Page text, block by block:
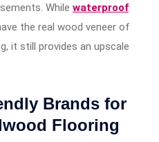
While waterproof
the real wood veneer of
it still provides an upscale
Brands for
Flooring